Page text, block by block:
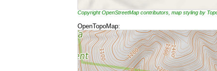
Copyright OpenStreetMap contributors, map styling by
OpenTopoMap: